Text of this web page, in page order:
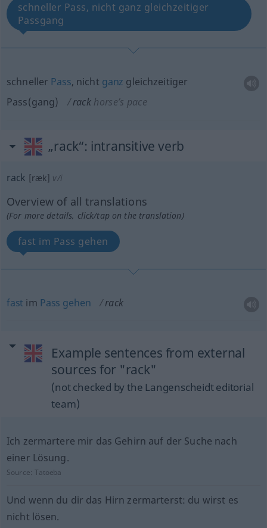
schneller Pass, nicht ganz gleichzeitiger
Passgang
schneller Pass, nicht ganz gleichzeitiger
Pass(gang)
rack horse’s pace
„rack“: intransitive verb
rack [ræk] v/i
Overview of all translations
(For more details, click/tap on the translation)
fast im Pass gehen
fast im Pass gehen rack
Example sentences from external
sources for "rack"
(not checked by the Langenscheidt editorial
team)
Ich zermartere mir das Gehirn auf der Suche nach
einer Lösung.
Source:Tatoeba
Und wenn du dir das Hirn zermarterst: du wirst es
nicht lösen.